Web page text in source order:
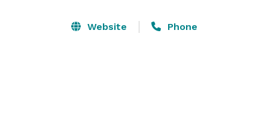
Website Phone